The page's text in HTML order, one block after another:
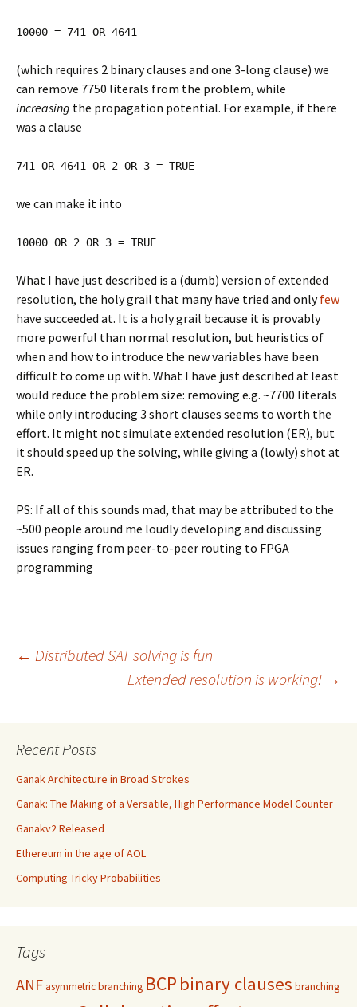
10000 = 741 OR 4641
(which requires 2 binary clauses and one 3-long clause) we
can remove 7750 literals from the problem, while
increasing the propagation potential. For example, if there
was a clause
741 OR 4641 OR 2 OR 3 = TRUE
we can make it into
10000 OR 2 OR 3 = TRUE
What I have just described is a (dumb) version of extended
resolution, the holy grail that many have tried and onlyfew
have succeeded at. It is a holy grail because it is provably
more powerful than normal resolution, but heuristics of
when and how to introduce the new variables have been
difficult to come up with. What I have just described at least
would reduce the problem size: removing e.g. ~7700 literals
while only introducing 3 short clauses seems to worth the
effort. It might not simulate extended resolution (ER), but
it should speed up the solving, while giving a (lowly) shot at
ER.
PS: If all of this sounds mad, that may be attributed to the
~500 people around me loudly developing and discussing
issues ranging from peer-to-peer routing to FPGA
programming
Post
← Distributed SAT solving is fun
Extended resolution is working! →
Recent Posts
Ganak Architecture in Broad Strokes
Ganak: The Making of a Versatile, High Performance Model Counter
Ganakv2 Released
Ethereum in the age of AOL
Computing Tricky Probabilities
Tags
ANF asymmetric branching BCP binary clauses branching